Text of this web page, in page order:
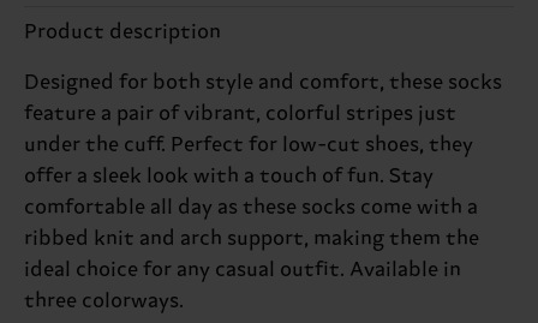
Product description
Designed for both style and comfort, these socks
feature a pair of vibrant, colorful stripes just
under the cuff. Perfect for low-cut shoes, they
offer a sleek look with a touch of fun. Stay
comfortable all day as these socks come with a
ribbed knit and arch support, making them the
ideal choice for any casual outfit. Available in
three colorways.